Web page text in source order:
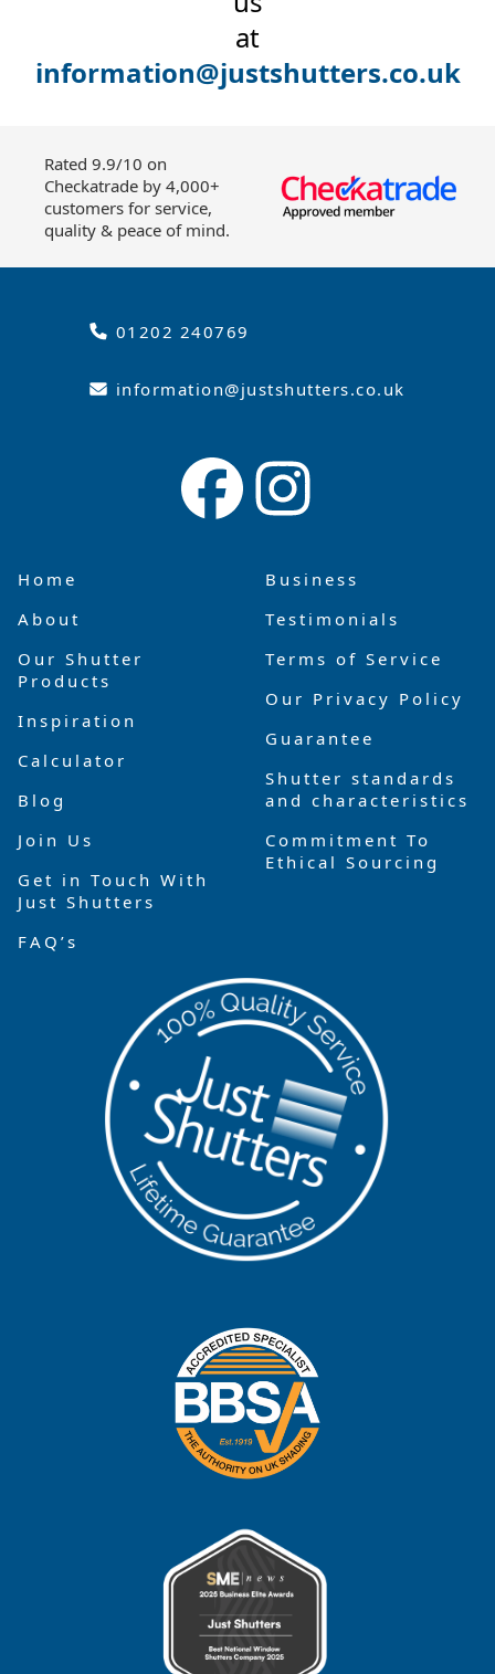
at
information@justshutters.co.uk
Rated 9.9/10 on
Checkatrade by 4,000+
customers for service,
quality & peace of mind.
01202 240769
information@justshutters.co.uk
Home
About
Our Shutter
Products
Inspiration
Calculator
Blog
Join Us
Get in Touch With
Just Shutters
FAQ’s
Business
Testimonials
Terms of Service
Our Privacy Policy
Guarantee
Shutter standards
and characteristics
Commitment To
Ethical Sourcing